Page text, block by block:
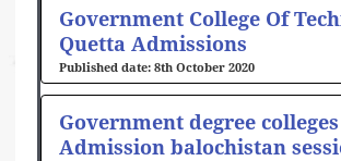
Government College Of
Quetta Admissions
8th October 2020
Government degree colleges
Admission balochistan